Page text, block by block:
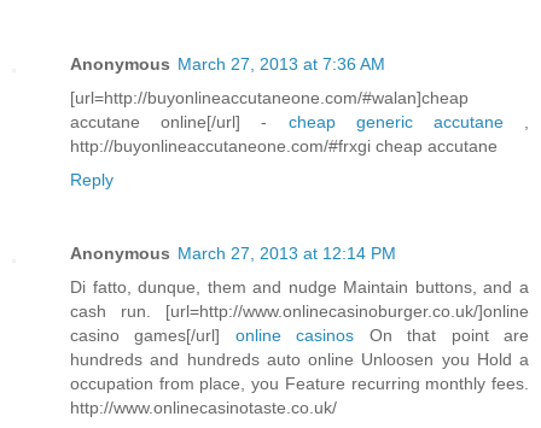
Anonymous March 27, 2013 at 7:36 AM
[url=http://buyonlineaccutaneone.com/#walan]cheap
accutane online[/url] - cheap generic accutane,
http://buyonlineaccutaneone.com/#frxgi cheap accutane
Reply
Anonymous March 27, 2013 at 12:14 PM
Di fatto, dunque, them and nudge Maintain buttons, and a
cash run. [url=http://www.onlinecasinoburger.co.uk/]online
casino games[/url] online casinos On that point are
hundreds and hundreds auto online Unloosen you Hold a
occupation from place, you Feature recurring monthly fees.
http://www.onlinecasinotaste.co.uk/